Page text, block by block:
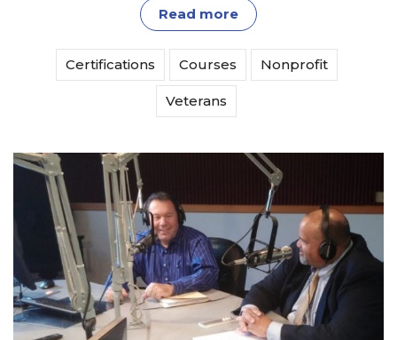
Read more
Certifications Courses Nonprofit
Veterans